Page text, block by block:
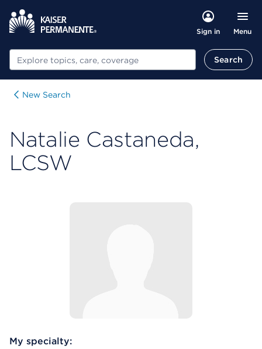
Sign in Menu
Search Search
New Search
Natalie Castaneda,
LCSW
My specialty: